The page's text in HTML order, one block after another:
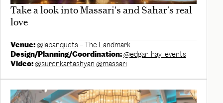
Take a look into Massari's and Sahar's real
love
Venue:@labanquets– The Landmark
Design/Planning/Coordination:@edgar_hay_events
Video:@surenkartashyan @massari